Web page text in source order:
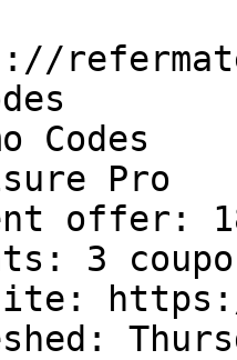
Codes
Pro
offer:
3